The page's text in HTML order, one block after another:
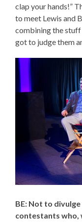
clap your hands!”
to meet Lewis and
combining the
got to judge them
BE: Not to
contestants who,